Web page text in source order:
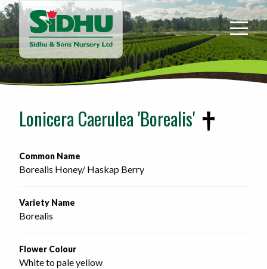
Sidhu
&
Sons
Nursery
-
home
Lonicera Caerulea 'Borealis'
Common Name
Borealis Honey/ Haskap Berry 
Variety Name
Borealis
Flower Colour
White to pale yellow